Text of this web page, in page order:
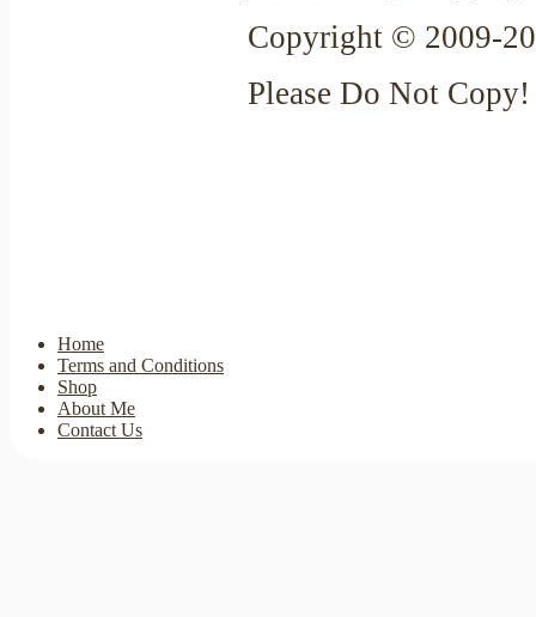
Copyright © 2009-
Please Do Not Copy!
Home
Terms and Conditions
Shop
About Me
Contact Us